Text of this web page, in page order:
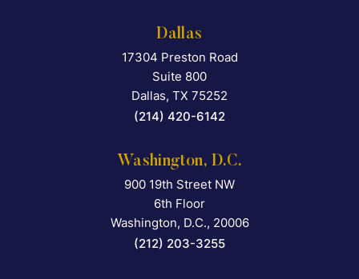
Dallas
Falcon Rappaport &
17304 Preston Road
Suite 800
Dallas, TX 75252
(214) 420-6142
Washington, D.C.
Falcon Rappaport &
900 19th Street NW
6th Floor
Washington, D.C., 20006
(212) 203-3255